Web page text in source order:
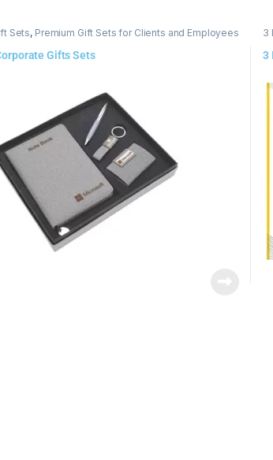
Sets, Premium Gift Sets for Clients and Employees
Gifts Sets
3
3